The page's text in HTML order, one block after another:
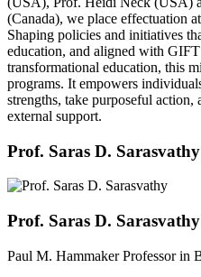
(Canada), we place effectuation
Shaping policies and initiatives
education, and aligned with
transformational education, this
programs. It empowers
strengths, take purposeful
external support.
Prof. Saras D. Sarasvathy
Prof. Saras D. Sarasvathy
Paul M. Hammaker Professor in